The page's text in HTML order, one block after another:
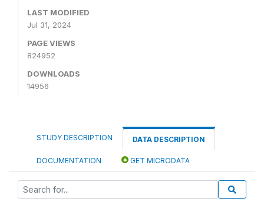
LAST MODIFIED
Jul 31, 2024
PAGE VIEWS
824952
DOWNLOADS
14956
STUDY DESCRIPTION DATA DESCRIPTION
DOCUMENTATION GET MICRODATA